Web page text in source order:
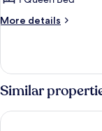
More details
More
Villa
Similar
Leijay Garden Retreat